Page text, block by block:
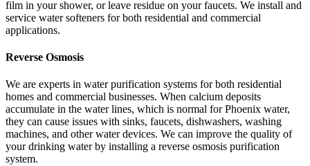
film in your shower, or leave residue on your faucets. We install and
service water softeners for both residential and commercial
applications.
Reverse Osmosis
We are experts in water purification systems for both residential
homes and commercial businesses. When calcium deposits
accumulate in the water lines, which is normal for Phoenix water,
they can cause issues with sinks, faucets, dishwashers, washing
machines, and other water devices. We can improve the quality of
your drinking water by installing a reverse osmosis purification
system.